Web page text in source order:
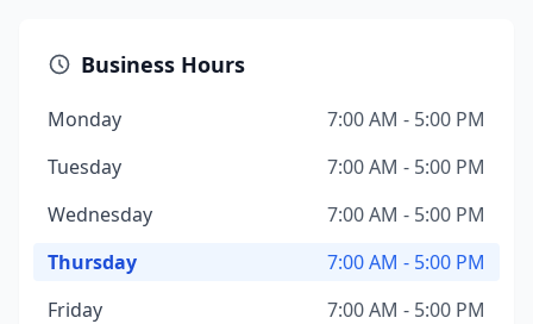
Business Hours
Monday
7:00 AM - 5:00 PM
Tuesday
7:00 AM - 5:00 PM
Wednesday
7:00 AM - 5:00 PM
Thursday
7:00 AM - 5:00 PM
Friday
7:00 AM - 5:00 PM